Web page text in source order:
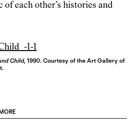
each other’s histories and
Child, 1990. Courtesy of the Art Gallery of